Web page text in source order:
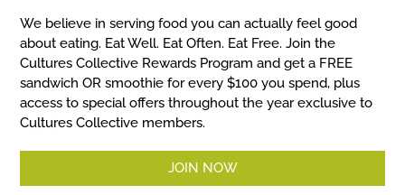
We believe in serving food you can actually feel good
about eating. Eat Well. Eat Often. Eat Free. Join the
Cultures Collective Rewards Program and get a FREE
sandwich OR smoothie for every $100 you spend, plus
access to special offers throughout the year exclusive to
Cultures Collective members.
JOIN NOW